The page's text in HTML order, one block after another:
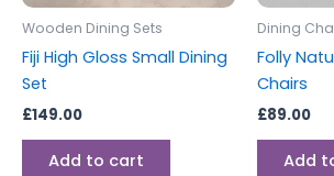
Wooden Dining Sets
Fiji High Gloss Small Dining
Set
£149.00
Add to cart
Dining
Folly
Chairs
£89.00
Add